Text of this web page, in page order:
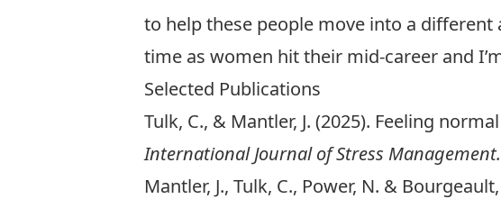
to help these people move into a
time as women hit their mid-career and
Selected Publications
Tulk, C., & Mantler, J. (2025). Feeling
International Journal of Stress Management.
Mantler, J., Tulk, C., Power, N. &